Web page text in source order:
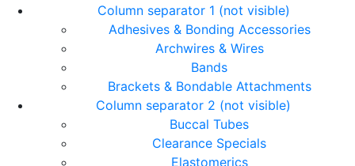
Column separator 1 (not visible)
Adhesives & Bonding Accessories
Archwires & Wires
Bands
Brackets & Bondable Attachments
Column separator 2 (not visible)
Buccal Tubes
Clearance Specials
Elastomerics